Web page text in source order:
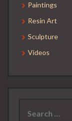
Paintings
Resin Art
Sculpture
Videos